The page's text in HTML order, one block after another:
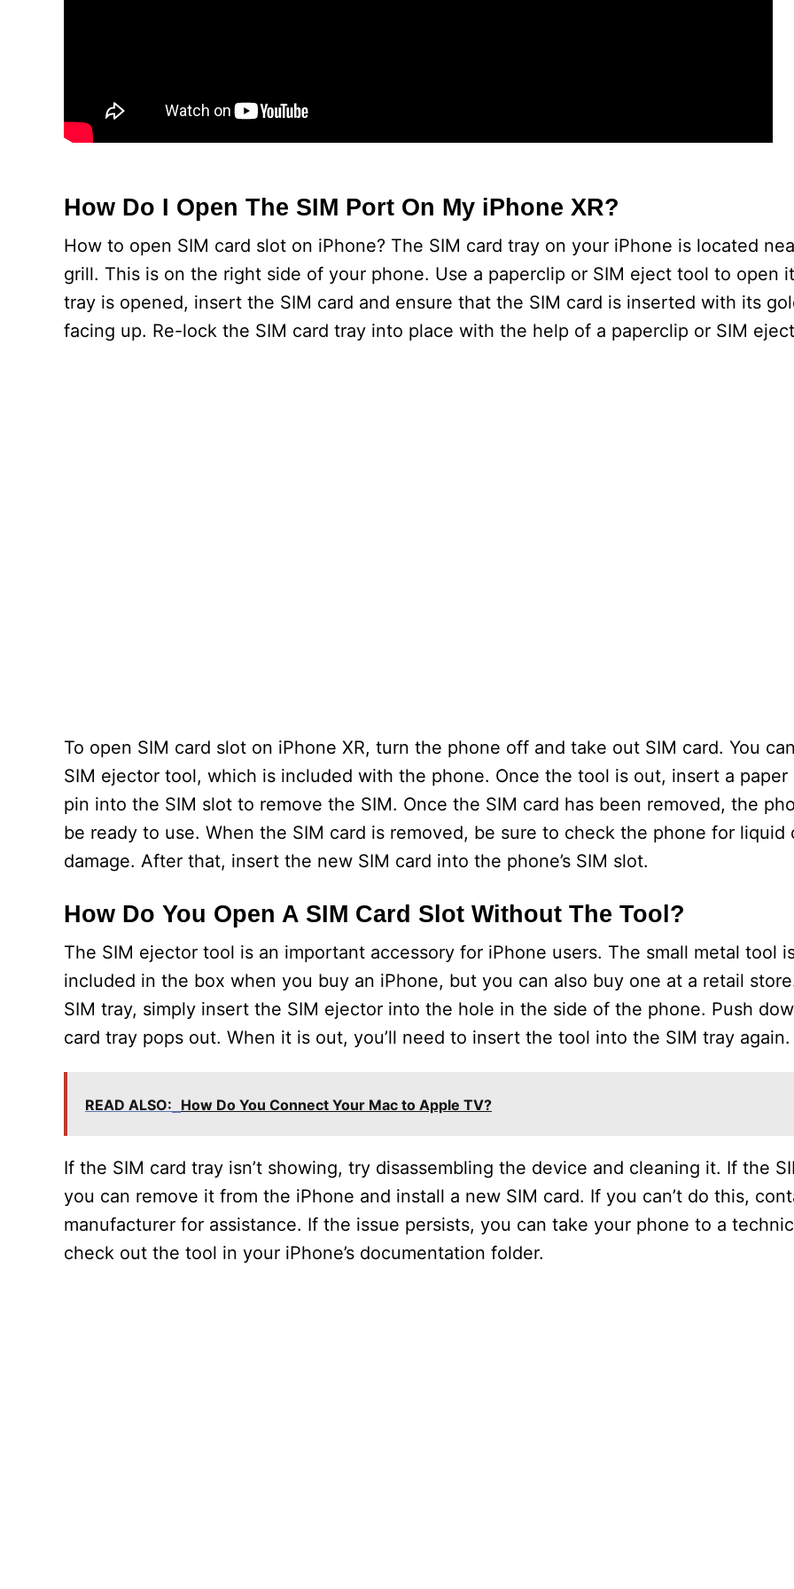
How Do I Open The SIM Port On My iPhone XR?
How to open SIM card slot on iPhone? The SIM card tray on your iPhone is located
grill. This is on the right side of your phone. Use a paperclip or SIM eject tool to open
tray is opened, insert the SIM card and ensure that the SIM card is inserted with its
facing up. Re-lock the SIM card tray into place with the help of a paperclip or SIM
To open SIM card slot on iPhone XR, turn the phone off and take out SIM card. You
SIM ejector tool, which is included with the phone. Once the tool is out, insert a
pin into the SIM slot to remove the SIM. Once the SIM card has been removed, the
be ready to use. When the SIM card is removed, be sure to check the phone for liquid
damage. After that, insert the new SIM card into the phone’s SIM slot.
How Do You Open A SIM Card Slot Without The Tool?
The SIM ejector tool is an important accessory for iPhone users. The small metal tool
included in the box when you buy an iPhone, but you can also buy one at a retail
SIM tray, simply insert the SIM ejector into the hole in the side of the phone. Push
card tray pops out. When it is out, you’ll need to insert the tool into the SIM tray again.
READ ALSO: How Do You Connect Your Mac to Apple TV?
If the SIM card tray isn’t showing, try disassembling the device and cleaning it. If the
you can remove it from the iPhone and install a new SIM card. If you can’t do this,
manufacturer for assistance. If the issue persists, you can take your phone to a
check out the tool in your iPhone’s documentation folder.